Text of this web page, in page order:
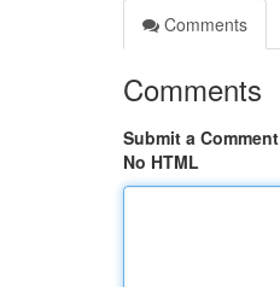
Comments
Comments
Submit a Comment
No HTML